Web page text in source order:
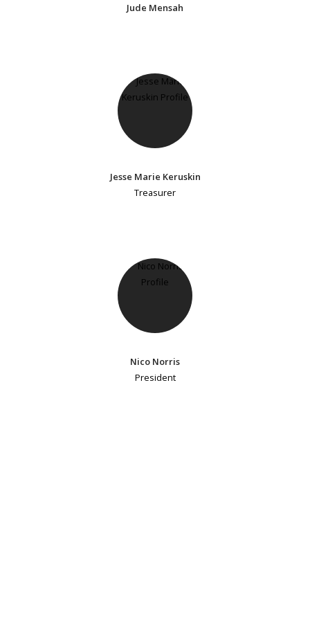
Jude Mensah
Jesse Marie Keruskin
Treasurer
Nico Norris
President